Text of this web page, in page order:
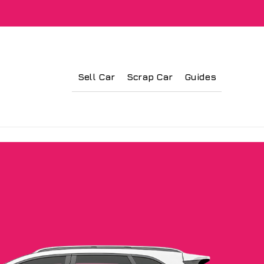
Sell Car Scrap Car Guides